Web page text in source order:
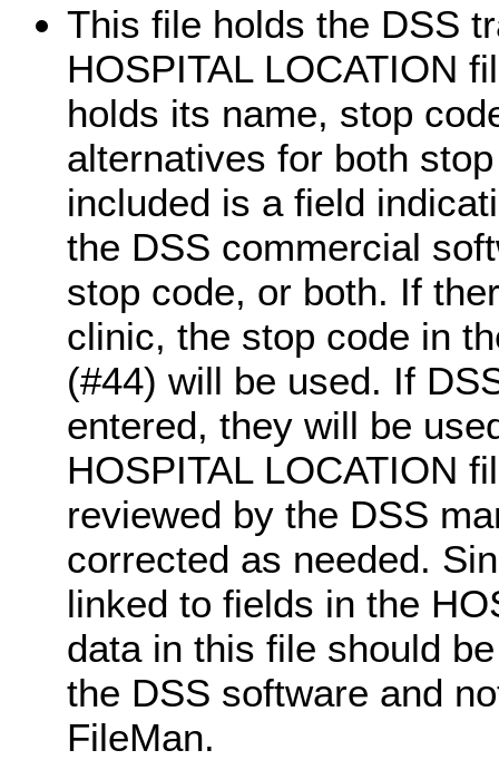
This file holds the DSS
HOSPITAL LOCATION
holds its name, stop
alternatives for both
included is a field
the DSS commercial
stop code, or both. If
clinic, the stop code in
(#44) will be used. If
entered, they will be
HOSPITAL LOCATION
reviewed by the DSS
corrected as needed.
linked to fields in the
data in this file should
the DSS software and
FileMan.